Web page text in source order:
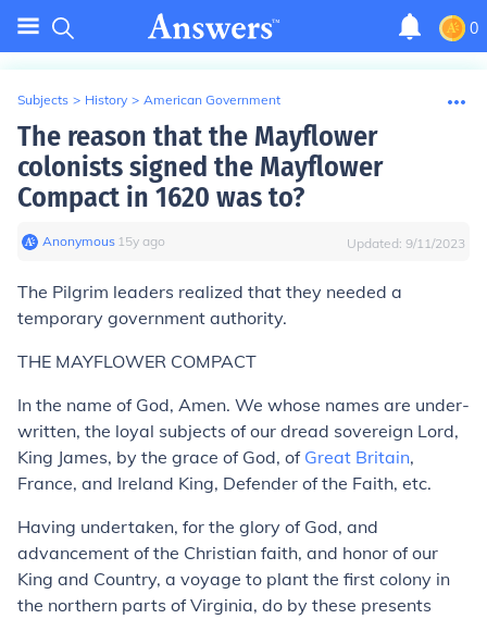
0
Subjects > History > American Government
The reason that the Mayflower
colonists signed the Mayflower
Compact in 1620 was to?
Anonymous∙ 15y ago Updated: 9/11/2023
The Pilgrim leaders realized that they needed a
temporary government authority.
THE MAYFLOWER COMPACT
In the name of God, Amen. We whose names are under-
written, the loyal subjects of our dread sovereign Lord,
King James, by the grace of God, of Great Britain,
France, and Ireland King, Defender of the Faith, etc.
Having undertaken, for the glory of God, and
advancement of the Christian faith, and honor of our
King and Country, a voyage to plant the first colony in
the northern parts of Virginia, do by these presents